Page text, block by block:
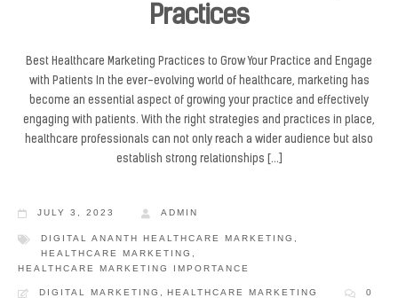
Practices
Best Healthcare Marketing Practices to Grow Your Practice and Engage
with Patients In the ever-evolving world of healthcare, marketing has
become an essential aspect of growing your practice and effectively
engaging with patients. With the right strategies and practices in place,
healthcare professionals can not only reach a wider audience but also
establish strong relationships […]
JULY 3, 2023 ADMIN
DIGITAL ANANTH HEALTHCARE MARKETING
HEALTHCARE MARKETING
HEALTHCARE MARKETING IMPORTANCE
DIGITAL MARKETING HEALTHCARE MARKETING 0